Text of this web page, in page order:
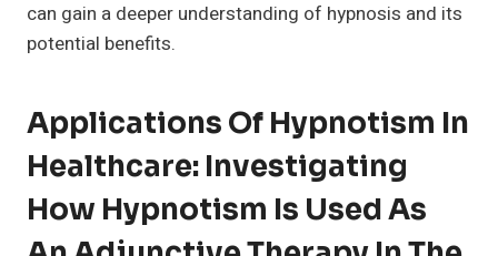
can gain a deeper understanding of hypnosis and its
potential benefits.
Applications Of Hypnotism In
Healthcare: Investigating
How Hypnotism Is Used As